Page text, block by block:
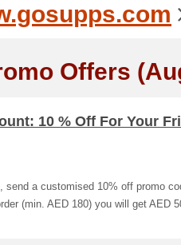
Offers
10 % Off For Your
send a customised 10% off promo
(min. AED 180) you will get AED